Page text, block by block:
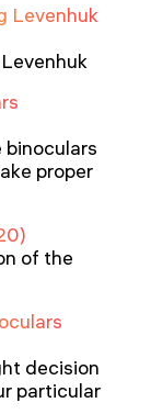
Levenhuk
proper
of the
decision
particular